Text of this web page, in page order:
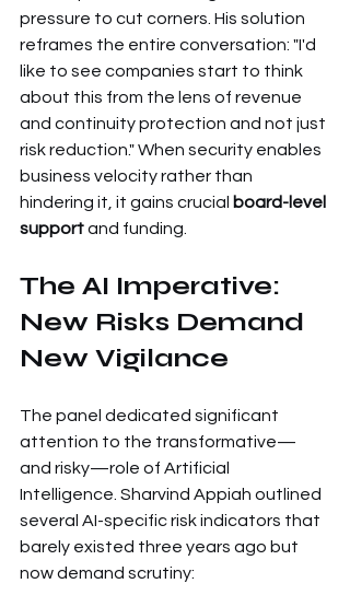
pressure to cut corners. His solution
reframes the entire conversation: "I'd
like to see companies start to think
about this from the lens of revenue
and continuity protection and not just
risk reduction." When security enables
business velocity rather than
hindering it, it gains crucial board-level
support and funding.
The AI Imperative:
New Risks Demand
New Vigilance
The panel dedicated significant
attention to the transformative—
and risky—role of Artificial
Intelligence. Sharvind Appiah outlined
several AI-specific risk indicators that
barely existed three years ago but
now demand scrutiny: